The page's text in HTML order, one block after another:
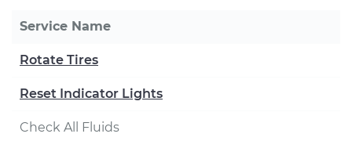
Service Name
Rotate Tires
Reset Indicator Lights
Check All Fluids